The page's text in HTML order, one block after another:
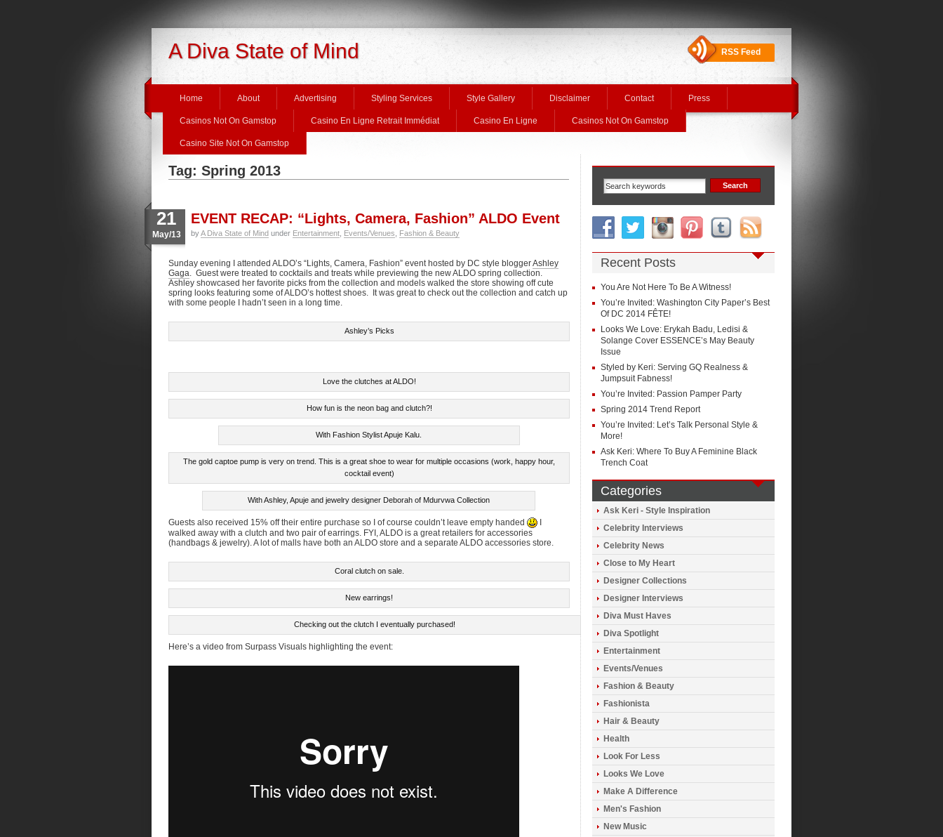
A Diva State of Mind RSS Feed
Home About Advertising Styling Services Style Gallery Disclaimer Contact Press
Casinos Not On Gamstop Casino En Ligne Retrait Immédiat Casino En Ligne Casinos Not On Gamstop
Casino Site Not On Gamstop
Tag: Spring 2013
21
May/13
EVENT RECAP: “Lights, Camera, Fashion” ALDO Event
byA Diva State of Mind under Entertainment Events/Venues Fashion & Beauty
Sunday evening I attended ALDO’s “Lights, Camera, Fashion” event hosted by DC style bloggerAshley
Gaga. Guest were treated to cocktails and treats while previewing the new ALDO spring collection.
Ashley showcased her favorite picks from the collection and models walked the store showing off cute
spring looks featuring some of ALDO’s hottest shoes. It was great to check out the collection and catch up
with some people I hadn’t seen in a long time.
Ashley’s Picks
Love the clutches at ALDO!
How fun is the neon bag and clutch?!
With Fashion Stylist Apuje Kalu.
The gold captoe pump is very on trend. This is a great shoe to wear for multiple occasions (work, happy hour,
cocktail event)
With Ashley, Apuje and jewelry designer Deborah of Mdurvwa Collection
Guests also received 15% off their entire purchase so I of course couldn’t leave empty handed
walked away with a clutch and two pair of earrings. FYI, ALDO is a great retailers for accessories
(handbags & jewelry). A lot of malls have both an ALDO store and a separate ALDO accessories store.
Coral clutch on sale.
New earrings!
Checking out the clutch I eventually purchased!
Here’s a video from Surpass Visuals highlighting the event:
Recent Posts
You Are Not Here To Be A Witness!
You’re Invited: Washington City Paper’s Best
Of DC 2014 FÊTE!
Looks We Love: Erykah Badu, Ledisi &
Solange Cover ESSENCE’s May Beauty
Issue
Styled by Keri: Serving GQ Realness &
Jumpsuit Fabness!
You’re Invited: Passion Pamper Party
Spring 2014 Trend Report
You’re Invited: Let’s Talk Personal Style &
More!
Ask Keri: Where To Buy A Feminine Black
Trench Coat
Categories
Ask Keri - Style Inspiration
Celebrity Interviews
Celebrity News
Close to My Heart
Designer Collections
Designer Interviews
Diva Must Haves
Diva Spotlight
Entertainment
Events/Venues
Fashion & Beauty
Fashionista
Hair & Beauty
Health
Look For Less
Looks We Love
Make A Difference
Men's Fashion
New Music